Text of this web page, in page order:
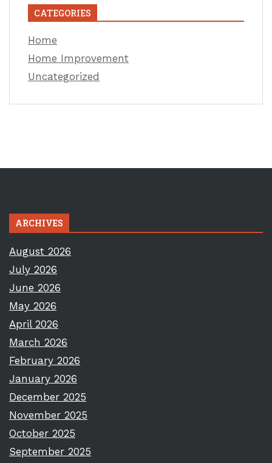
CATEGORIES
Home
Home Improvement
Uncategorized
ARCHIVES
August 2026
July 2026
June 2026
May 2026
April 2026
March 2026
February 2026
January 2026
December 2025
November 2025
October 2025
September 2025